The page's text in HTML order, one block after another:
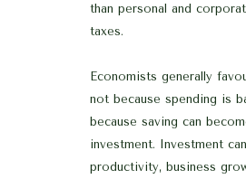
than personal and
taxes.
Economists generally
not because spending is
because saving can
investment. Investment
productivity, business